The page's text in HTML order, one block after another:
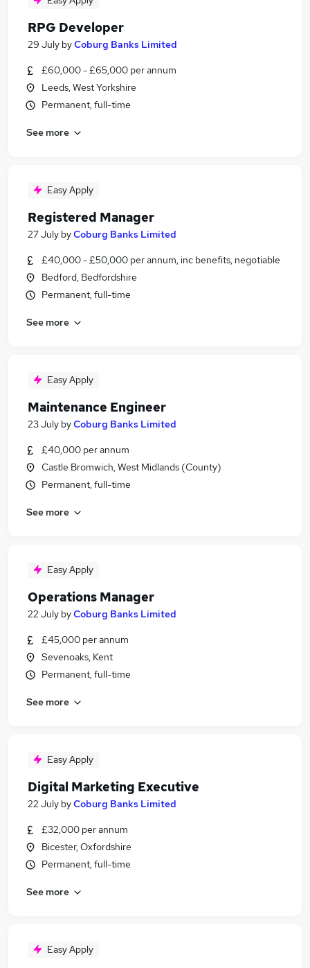
RPG Developer
29 July byCoburg Banks Limited
£60,000 - £65,000 per annum
Leeds, West Yorkshire
Permanent, full-time
See more
Easy Apply
Registered Manager
27 July byCoburg Banks Limited
£40,000 - £50,000 per annum, inc benefits, negotiable
Bedford, Bedfordshire
Permanent, full-time
See more
Easy Apply
Maintenance Engineer
23 July byCoburg Banks Limited
£40,000 per annum
Castle Bromwich, West Midlands (County)
Permanent, full-time
See more
Easy Apply
Operations Manager
22 July byCoburg Banks Limited
£45,000 per annum
Sevenoaks, Kent
Permanent, full-time
See more
Easy Apply
Digital Marketing Executive
22 July byCoburg Banks Limited
£32,000 per annum
Bicester, Oxfordshire
Permanent, full-time
See more
Easy Apply